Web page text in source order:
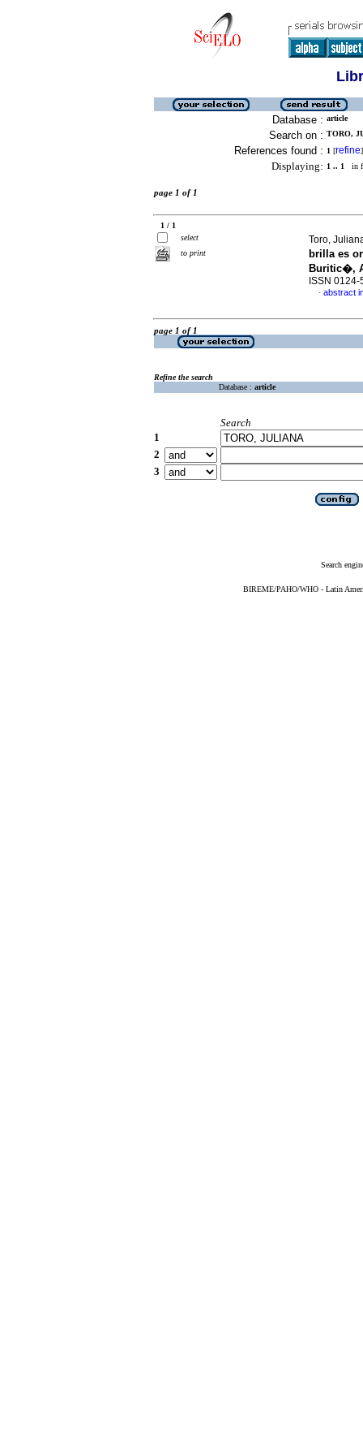
Database : article
Search on : TORO,
References found : 1 [refine]
Displaying: 1 .. 1 in
page 1 of 1
1 / 1
select
to print
Toro,
brilla es
Buritic�,
ISSN 0124-
· abstract
page 1 of 1
Refine the search
Database : article
Search
1
2
3
Search
BIREME/PAHO/WHO - Latin